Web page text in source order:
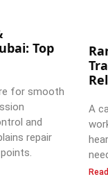
Top
for smooth
and
repair
A